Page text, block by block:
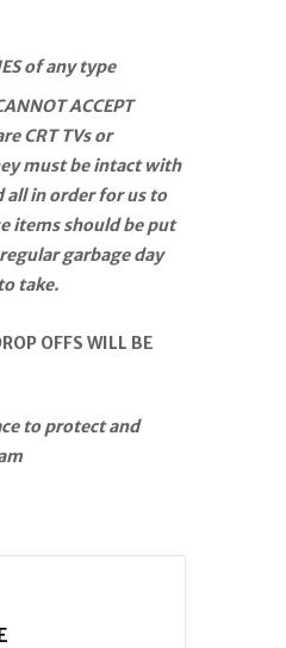
of any type
ACCEPT
CRT TVs or
must be intact with
all in order for us to
items should be put
garbage day
take.
OFFS WILL BE
to protect and